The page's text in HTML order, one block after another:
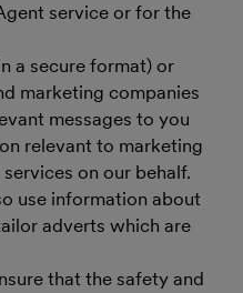
service or for the
a secure format) or
marketing companies
messages to you
relevant to marketing
on our behalf.
use information about
adverts which are
that the safety and